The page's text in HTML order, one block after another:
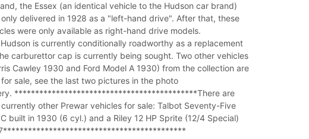
the Essex (an identical vehicle to the Hudson car brand)
delivered in 1928 as a "left-hand drive". After that, these
were only available as right-hand drive models.
is currently conditionally roadworthy as a replacement
carburettor cap is currently being sought. Two other vehicles
Cawley 1930 and Ford Model A 1930) from the collection are
for sale, see the last two pictures in the photo
********************************************There are
other Prewar vehicles for sale: Talbot Seventy-Five
built in 1930 (6 cyl.) and a Riley 12 HP Sprite (12/4 Special)